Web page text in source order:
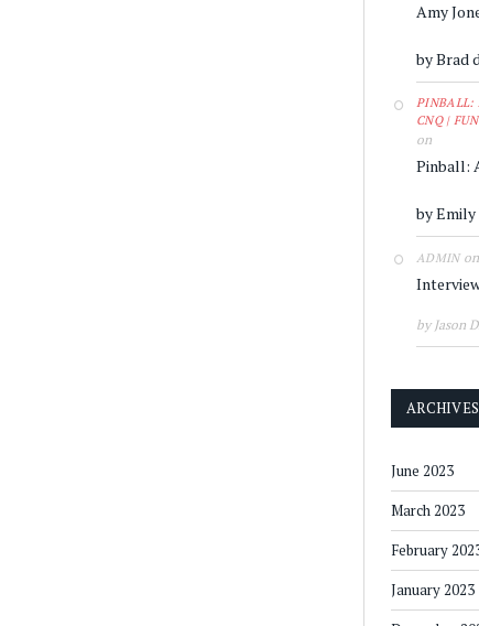
Amy
by Brad
PINBALL:
CNQ |
on
Pinball:
by
ADMINon
by Jason
ARCHIVES
June 2023
March 2023
February
January 2023